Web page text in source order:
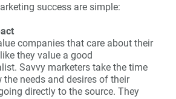
success are simple:
companies that care about their
they value a good
Savvy marketers take the time
the needs and desires of their
directly to the source. They